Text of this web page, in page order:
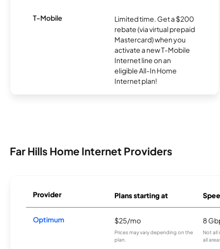
T-Mobile
Limited time. Get a $200
rebate (via virtual prepaid
Mastercard) when you
activate a new T-Mobile
Internet line on an
eligible All-In Home
Internet plan!
Far Hills Home Internet Providers
Provider Plans starting at
Optimum $25/mo
Prices may vary depending on the
plan.
8
Not all
all